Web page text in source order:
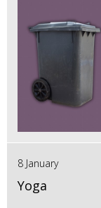
8 January
Yoga